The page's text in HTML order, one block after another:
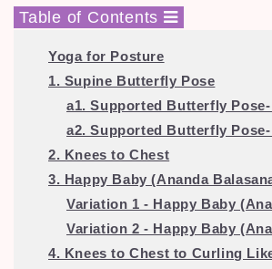
Table of Contents
Yoga for Posture
1. Supine Butterfly Pose
a1. Supported Butterfly
a2. Supported Butterfly
2. Knees to Chest
3. Happy Baby (Ananda
Variation 1 - Happy Baby
Variation 2 - Happy Baby
4. Knees to Chest to Curling